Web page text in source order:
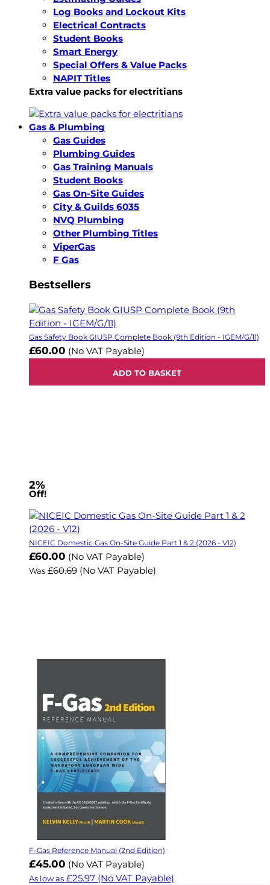
Log Books and Lockout Kits
Electrical Contracts
Student Books
Smart Energy
Special Offers & Value Packs
NAPIT Titles
Extra value packs for electritians
Gas & Plumbing
Gas Guides
Plumbing Guides
Gas Training Manuals
Student Books
Gas On-Site Guides
City & Guilds 6035
NVQ Plumbing
Other Plumbing Titles
ViperGas
F Gas
Bestsellers
Gas Safety Book GIUSP Complete Book (9th Edition - IGEM/G/11)
£60.00 (No VAT Payable)
ADD TO BASKET
2%
Off!
NICEIC Domestic Gas On-Site Guide Part 1 & 2 (2026 - V12)
Now
£60.00 (No VAT Payable)
Was £60.69 (No VAT Payable)
F-Gas Reference Manual (2nd Edition)
£45.00 (No VAT Payable)
As low as £25.97 (No VAT Payable)